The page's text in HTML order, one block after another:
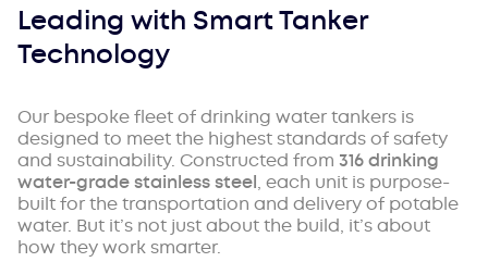
Leading with Smart Tanker
Technology
Our bespoke fleet of drinking water tankers is
designed to meet the highest standards of safety
and sustainability. Constructed from 316 drinking
water-grade stainless steel, each unit is purpose-
built for the transportation and delivery of potable
water. But it’s not just about the build, it’s about
how they work smarter.